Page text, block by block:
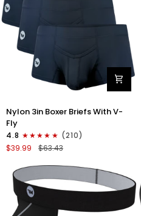
3in
Boxer
Briefs
V-
3pk
Black
Nylon 3in Boxer Briefs With V-
Fly
4.8
(210)
$39.99
$63.43